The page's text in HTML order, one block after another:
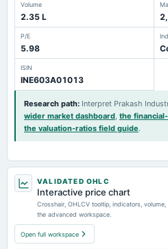
Volume
2.35 L
P/E
5.98
ISIN
INE603A01013
Research path: Interpret Prakash
wider market dashboard, the
the valuation-ratios field guide.
VALIDATED OHLC
Interactive price chart
Crosshair, OHLCV tooltip, indicators,
the advanced workspace.
Open full workspace